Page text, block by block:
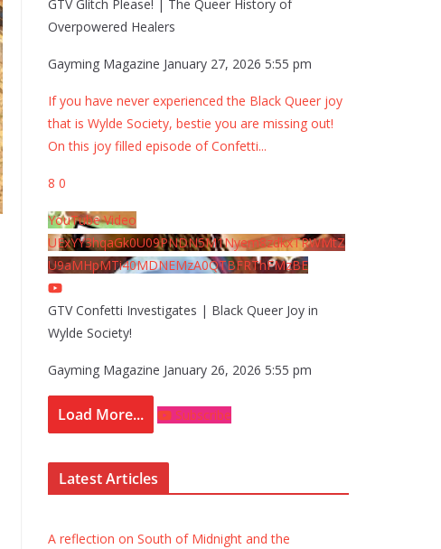
GTV Glitch Please! | The Queer History of
Overpowered Healers
Gayming Magazine January 27, 2026 5:55 pm
If you have never experienced the Black Queer joy
that is Wylde Society, bestie you are missing out!
On this joy filled episode of Confetti...
8 0
YouTube Video
UExYY3hqaGk0U09PNDN5M1Nyem8zdkxTRWMtZ
U9aMHpMTi40MDNEMzA0QTBFRThFMzBE
GTV Confetti Investigates | Black Queer Joy in
Wylde Society!
Gayming Magazine January 26, 2026 5:55 pm
Load More... Subscribe
Latest Articles
A reflection on South of Midnight and the